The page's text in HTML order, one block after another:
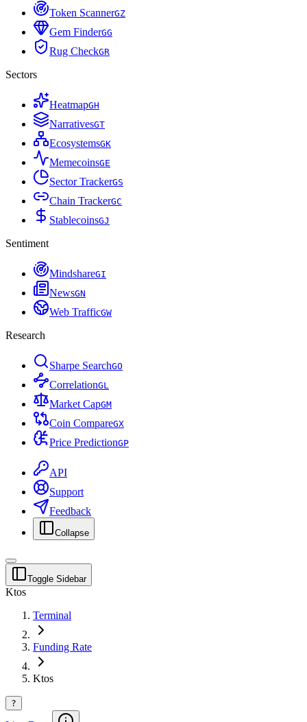
Token ScannerGZ
Gem FinderGG
Rug CheckGR
Sectors
HeatmapGH
NarrativesGT
EcosystemsGK
MemecoinsGE
Sector TrackerGS
Chain TrackerGC
StablecoinsGJ
Sentiment
MindshareGI
NewsGN
Web TrafficGW
Research
Sharpe SearchGO
CorrelationGL
Market CapGM
Coin CompareGX
Price PredictionGP
API
Support
Feedback
Collapse
Toggle Sidebar
Ktos
Terminal
Funding Rate
Ktos
?